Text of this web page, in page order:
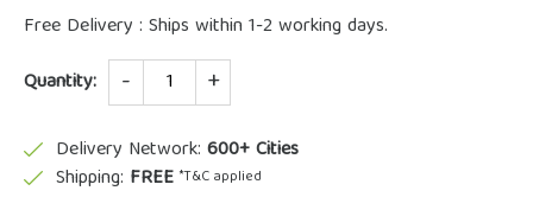
Free Delivery : Ships within 1-2 working days.
Quantity:
Quantity
Delivery Network: 600+ Cities
Shipping: FREE *T&C applied